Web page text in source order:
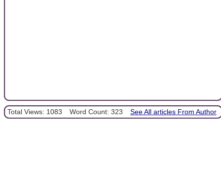
Total Views: 1083 Word Count: 323 See All articles From Author